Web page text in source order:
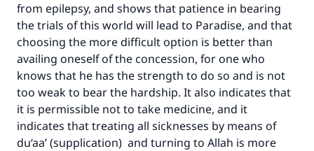
from epilepsy, and shows that patience in bearing
the trials of this world will lead to Paradise, and that
choosing the more difficult option is better than
availing oneself of the concession, for one who
knows that he has the strength to do so and is not
too weak to bear the hardship. It also indicates that
it is permissible not to take medicine, and it
indicates that treating all sicknesses by means of
du‘aa’ (supplication) and turning to Allah is more